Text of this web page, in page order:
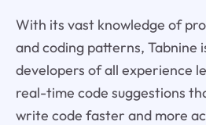
With its vast knowledge of
and coding patterns, Tabnine
developers of all experience
real-time code suggestions
write code faster and more